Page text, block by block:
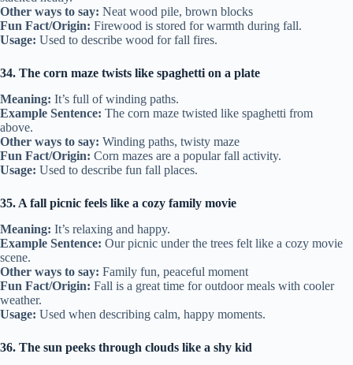
Other ways to say: Neat wood pile, brown blocks
Fun Fact/Origin: Firewood is stored for warmth during fall.
Usage: Used to describe wood for fall fires.
34. The corn maze twists like spaghetti on a plate
Meaning: It’s full of winding paths.
Example Sentence: The corn maze twisted like spaghetti from
above.
Other ways to say: Winding paths, twisty maze
Fun Fact/Origin: Corn mazes are a popular fall activity.
Usage: Used to describe fun fall places.
35. A fall picnic feels like a cozy family movie
Meaning: It’s relaxing and happy.
Example Sentence: Our picnic under the trees felt like a cozy movie
scene.
Other ways to say: Family fun, peaceful moment
Fun Fact/Origin: Fall is a great time for outdoor meals with cooler
weather.
Usage: Used when describing calm, happy moments.
36. The sun peeks through clouds like a shy kid